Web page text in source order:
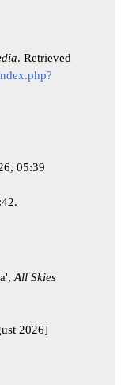
. Retrieved
05:39
All Skies
2026]